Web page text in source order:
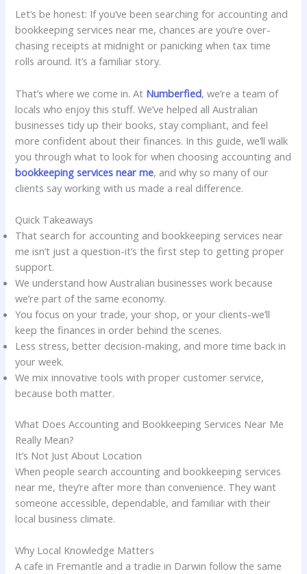
Let’s be honest: If you’ve been searching for accounting and
bookkeeping services near me, chances are you’re over-
chasing receipts at midnight or panicking when tax time
rolls around. It’s a familiar story.
That’s where we come in. At Numberfied, we’re a team of
locals who enjoy this stuff. We’ve helped all Australian
businesses tidy up their books, stay compliant, and feel
more confident about their finances. In this guide, we’ll walk
you through what to look for when choosing accounting and
bookkeeping services near me, and why so many of our
clients say working with us made a real difference.
Quick Takeaways
That search for accounting and bookkeeping services near
me isn’t just a question-it’s the first step to getting proper
support.
We understand how Australian businesses work because
we’re part of the same economy.
You focus on your trade, your shop, or your clients-we’ll
keep the finances in order behind the scenes.
Less stress, better decision-making, and more time back in
your week.
We mix innovative tools with proper customer service,
because both matter.
What Does Accounting and Bookkeeping Services Near Me
Really Mean?
It’s Not Just About Location
When people search accounting and bookkeeping services
near me, they’re after more than convenience. They want
someone accessible, dependable, and familiar with their
local business climate.
Why Local Knowledge Matters
A cafe in Fremantle and a tradie in Darwin follow the same